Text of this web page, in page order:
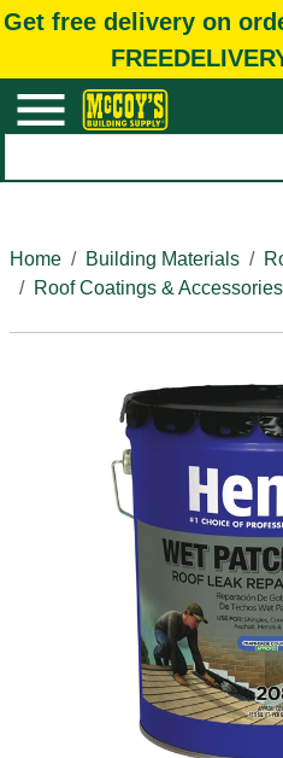
Get free delivery on
Home
Building Materials
Roof Coatings & Accessories